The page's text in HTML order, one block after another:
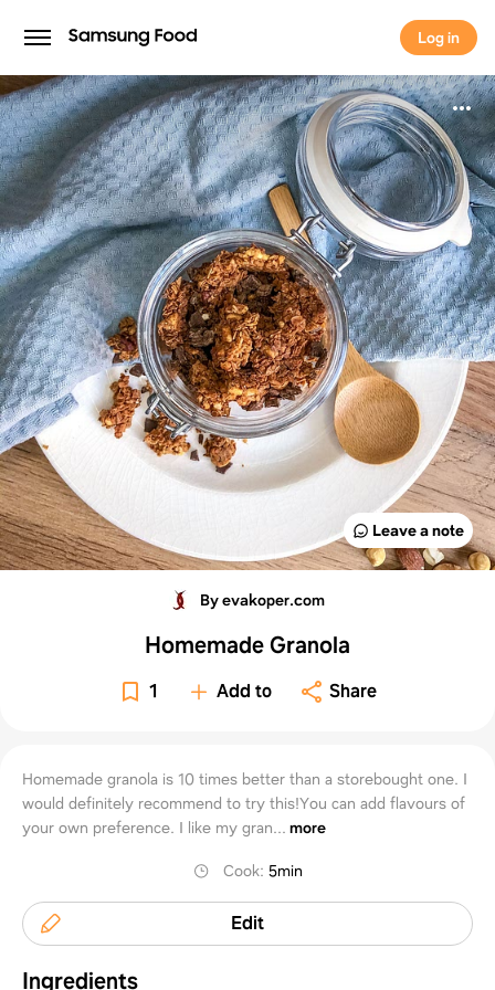
Log in
Log in
Leave a note
By evakoper.com
Homemade Granola
1 Add to Share
Homemade granola is 10 times better than a storebought one. I
would definitely recommend to try this!You can add flavours of
your own preference. I like my gran... more
Cook: 5min
Edit
Ingredients